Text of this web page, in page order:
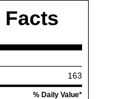
163
% Daily Value*